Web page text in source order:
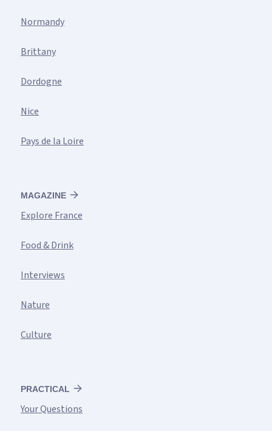
Normandy
Brittany
Dordogne
Nice
Pays de la Loire
MAGAZINE
Explore France
Food & Drink
Interviews
Nature
Culture
PRACTICAL
Your Questions